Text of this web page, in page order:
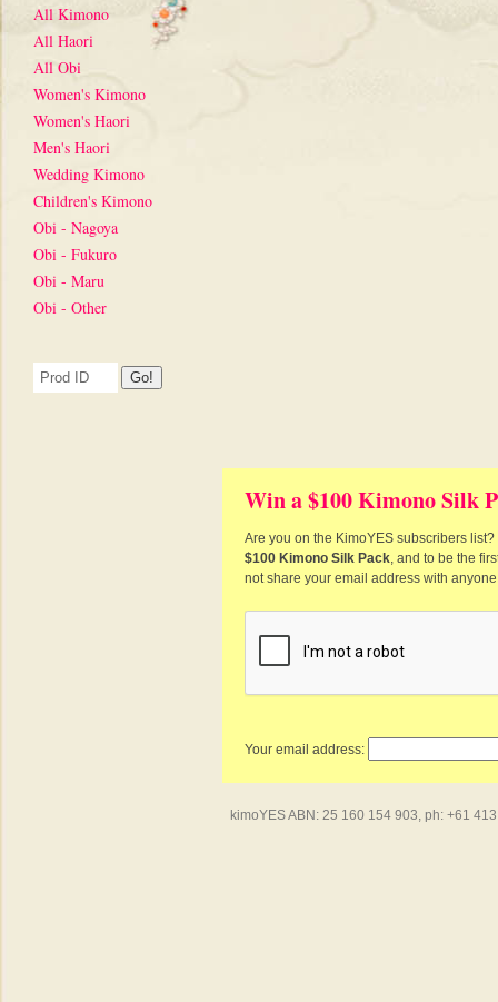
All Kimono
All Haori
All Obi
Women's Kimono
Women's Haori
Men's Haori
Wedding Kimono
Children's Kimono
Obi - Nagoya
Obi - Fukuro
Obi - Maru
Obi - Other
Win a $100 Kimono Silk
Are you on the KimoYES subscribers
$100 Kimono Silk Pack, and to be the
not share your email address with
Your email address:
kimoYES ABN: 25 160 154 903, ph: +61